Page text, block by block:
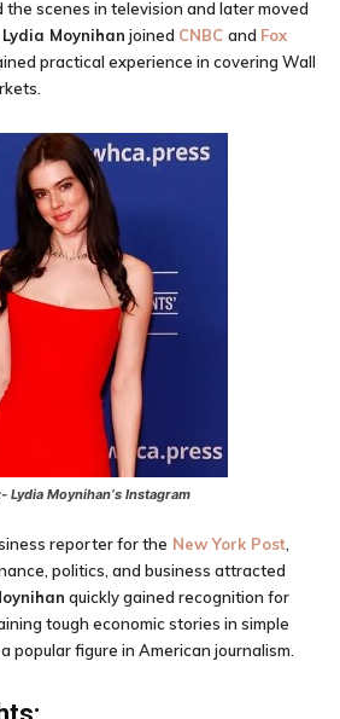
scenes in television and later moved
Lydia Moynihan joined CNBC and Fox
practical experience in covering Wall
Lydia Moynihan‘s Instagram
reporter for the New York Post
politics, and business attracted
quickly gained recognition for
tough economic stories in simple
popular figure in American journalism.